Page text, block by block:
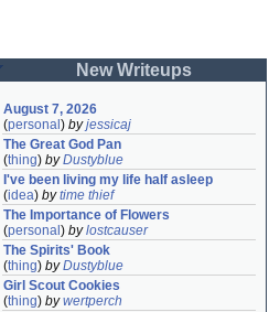
New Writeups
August 7, 2026
(personal ) byjessicaj
The Great God Pan
(thing) byDustyblue
I've been living my life half asleep
(idea) bytime thief
The Importance of Flowers
(personal ) bylostcauser
The Spirits' Book
(thing) byDustyblue
Girl Scout Cookies
(thing) bywertperch